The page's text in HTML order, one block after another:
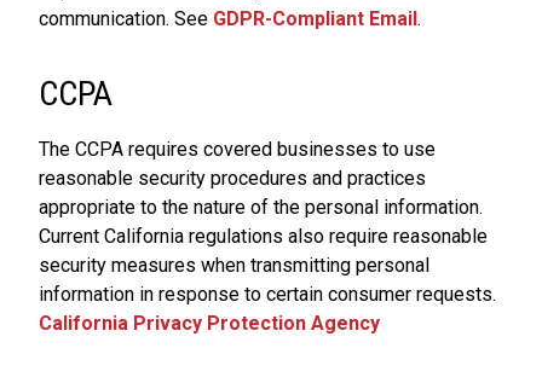
communication. See GDPR-Compliant Email.
CCPA
The CCPA requires covered businesses to use
reasonable security procedures and practices
appropriate to the nature of the personal information.
Current California regulations also require reasonable
security measures when transmitting personal
information in response to certain consumer requests.
California Privacy Protection Agency